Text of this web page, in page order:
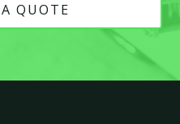
QUOTE